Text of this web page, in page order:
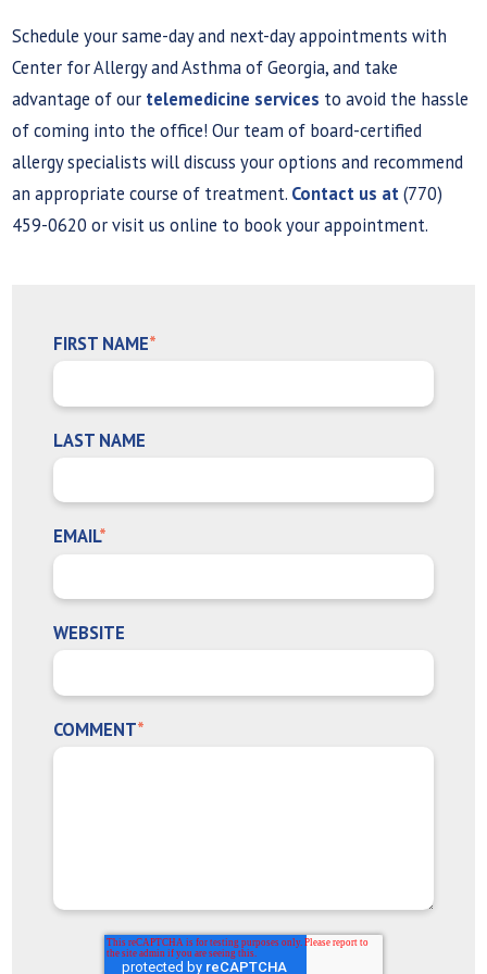
Schedule your same-day and next-day appointments with
Center for Allergy and Asthma of Georgia, and take
advantage of our telemedicine services to avoid the hassle
of coming into the office! Our team of board-certified
allergy specialists will discuss your options and recommend
an appropriate course of treatment. Contact us at(770)
459-0620 or visit us online to book your appointment.
FIRST NAME*
LAST NAME
EMAIL*
WEBSITE
COMMENT*